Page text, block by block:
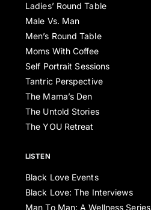
Ladies’ Round Table
Male Vs. Man
Men’s Round Table
Moms With Coffee
Self Portrait Sessions
Tantric Perspective
The Mama’s Den
The Untold Stories
The YOU Retreat
LISTEN
Black Love Events
Black Love: The Interviews
Man To Man: A Wellness Series